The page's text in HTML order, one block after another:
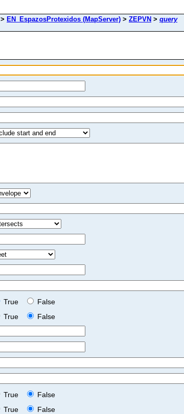
> EN_EspazosProtexidos (MapServer) > ZEPVN > query
True
False
True
False
True
False
True
False